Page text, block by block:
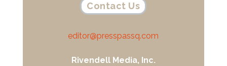
Contact Us
editor@presspassq.com
Rivendell Media, Inc.